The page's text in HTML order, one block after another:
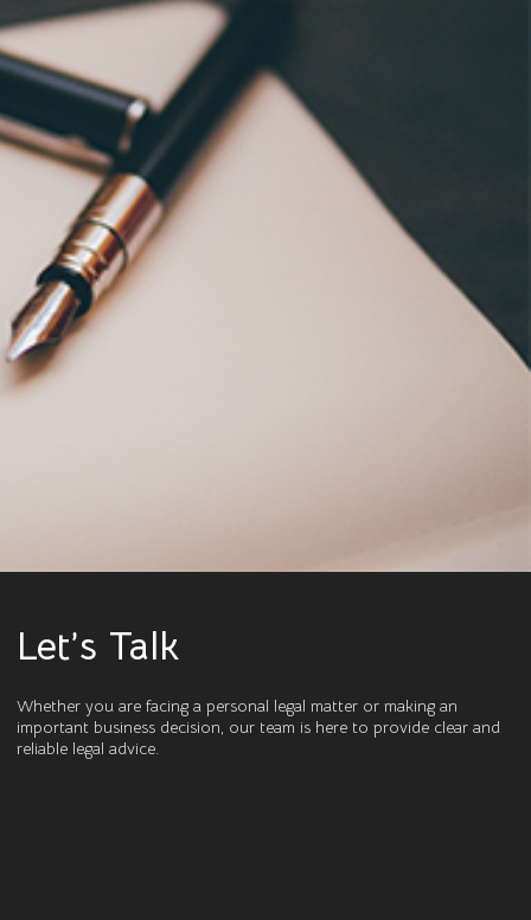
Let’s Talk
Whether you are facing a personal legal matter or making an
important business decision, our team is here to provide clear and
reliable legal advice.